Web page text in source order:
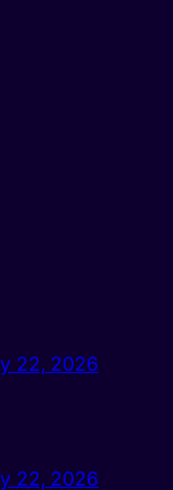
22, 2026
22, 2026